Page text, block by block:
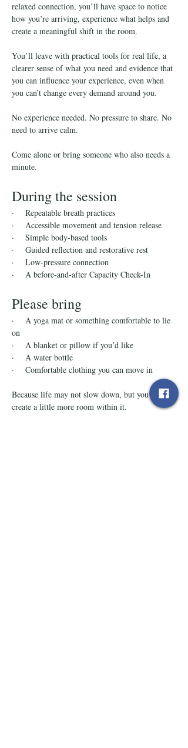
relaxed connection, you’ll have space to notice
how you’re arriving, experience what helps and
create a meaningful shift in the room.
You’ll leave with practical tools for real life, a
clearer sense of what you need and evidence that
you can influence your experience, even when
you can’t change every demand around you.
No experience needed. No pressure to share. No
need to arrive calm.
Come alone or bring someone who also needs a
minute.
During the session
·    Repeatable breath practices
·    Accessible movement and tension release
·    Simple body-based tools
·    Guided reflection and restorative rest
·    Low-pressure connection
·    A before-and-after Capacity Check-In
Please bring
·    A yoga mat or something comfortable to lie
on
·    A blanket or pillow if you’d like
·    A water bottle
·    Comfortable clothing you can move in
Because life may not slow down, but you can
create a little more room within it.